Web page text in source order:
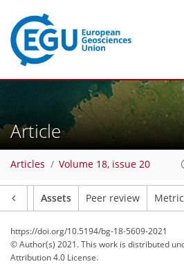
Article
Articles Volume 18, issue 20
Assets Peer review
https://doi.org/10.5194/bg-18-5609-2021
© Author(s) 2021. This work is distributed
Attribution 4.0 License.